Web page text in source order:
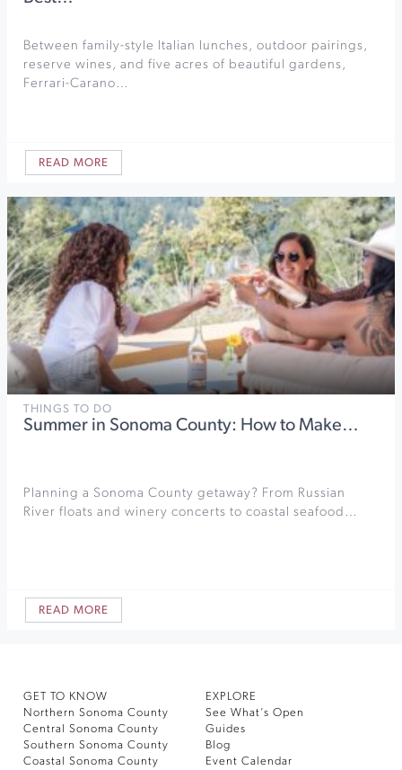
Between family-style Italian lunches, outdoor pairings,
reserve wines, and five acres of beautiful gardens,
Ferrari-Carano…
READ MORE
THINGS TO DO
Summer in Sonoma County: How to Make…
Planning a Sonoma County getaway? From Russian
River floats and winery concerts to coastal seafood…
READ MORE
GET TO KNOW
Northern Sonoma County
Central Sonoma County
Southern Sonoma County
Coastal Sonoma County
EXPLORE
See What’s Open
Guides
Blog
Event Calendar